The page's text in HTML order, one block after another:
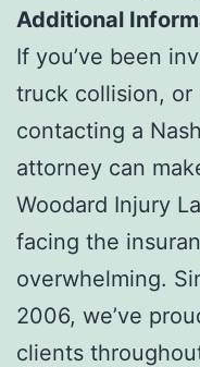
Additional
If you’ve been
truck collision,
contacting a
attorney can
Woodard Injury
facing the
overwhelming.
2006, we’ve
clients